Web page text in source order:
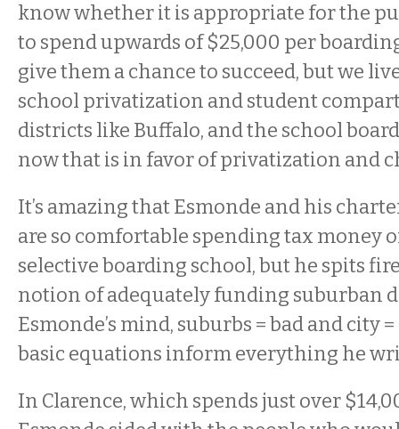
know whether it is appropriate for the
to spend upwards of $25,000 per
give them a chance to succeed, but we
school privatization and student
districts like Buffalo, and the school
now that is in favor of privatization and
It’s amazing that Esmonde and his
are so comfortable spending tax money
selective boarding school, but he spits
notion of adequately funding suburban
Esmonde’s mind, suburbs = bad and city
basic equations inform everything he
In Clarence, which spends just over